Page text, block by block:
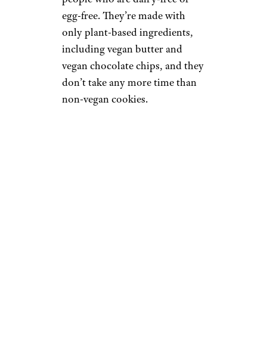
egg-free. They’re made with
only plant-based ingredients,
including vegan butter and
vegan chocolate chips, and they
don’t take any more time than
non-vegan cookies.